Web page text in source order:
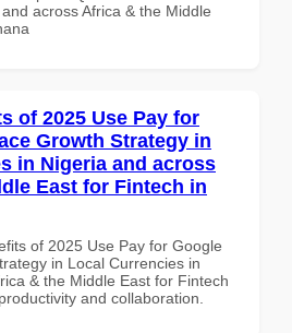
across Africa & the Middle
of 2025 Use Pay for
Growth Strategy in
in Nigeria and across
East for Fintech in
of 2025 Use Pay for Google
in Local Currencies in
& the Middle East for Fintech
and collaboration.